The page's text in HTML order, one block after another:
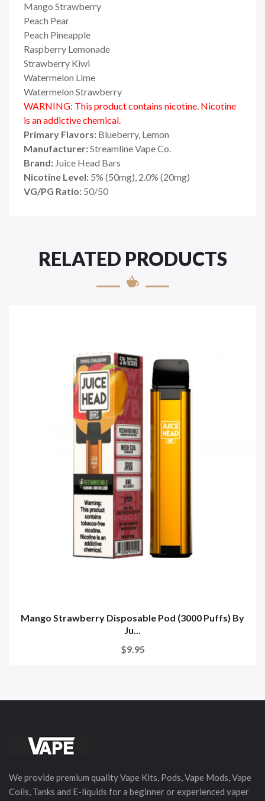
Mango Strawberry
Peach Pear
Peach Pineapple
Raspberry Lemonade
Strawberry Kiwi
Watermelon Lime
Watermelon Strawberry
WARNING: This product contains nicotine. Nicotine
is an addictive chemical.
Primary Flavors: Blueberry, Lemon
Manufacturer:Streamline Vape Co.
Brand: Juice Head Bars
Nicotine Level: 5% (50mg), 2.0% (20mg)
VG/PG Ratio: 50/50
RELATED PRODUCTS
Mango Strawberry Disposable Pod (3000 Puffs) By
Ju...
$9.95
We provide premium quality Vape Kits, Pods, Vape Mods, Vape
Coils, Tanks and E-liquids for a beginner or experienced vaper